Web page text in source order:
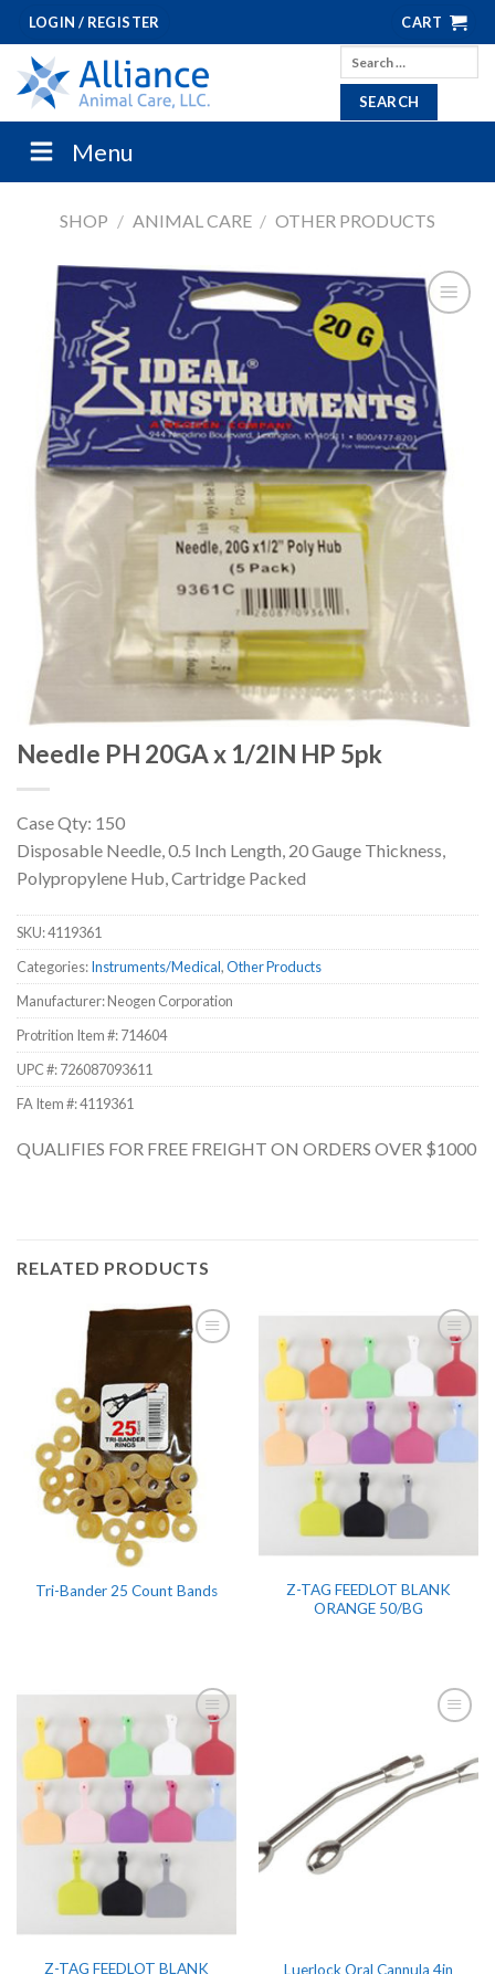
Skip
to
content
LOGIN / REGISTER CART
Search
for:
Menu
SHOP / ANIMAL CARE / OTHER PRODUCTS
Needle PH 20GA x 1/2IN HP 5pk
Case Qty: 150
Disposable Needle, 0.5 Inch Length, 20 Gauge Thickness,
Polypropylene Hub, Cartridge Packed
SKU:4119361
Categories:Instruments/Medical,Other Products
Manufacturer: Neogen Corporation
Protrition Item #:714604
UPC #:726087093611
FA Item #: 4119361
QUALIFIES FOR FREE FREIGHT ON ORDERS OVER $1000
RELATED PRODUCTS
Tri-Bander 25 Count Bands
Z-TAG FEEDLOT BLANK
ORANGE 50/BG
Z-TAG FEEDLOT BLANK
Luerlock Oral Cannula 4in